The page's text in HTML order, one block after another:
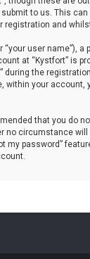
to us. This
and
user name”),
at “Kystfort” is
the
your
that you do
circumstance
password”